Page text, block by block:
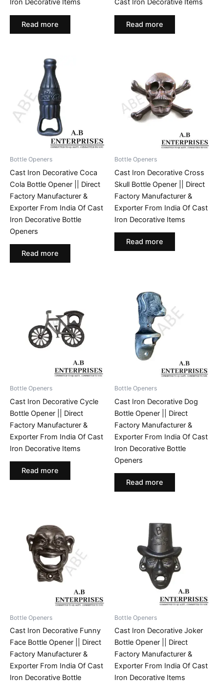
Iron Decorative Items
Read more
Cast Iron Decorative Items
Read more
Bottle Openers
Cast Iron Decorative Coca
Cola Bottle Opener || Direct
Factory Manufacturer &
Exporter From India Of Cast
Iron Decorative Bottle
Openers
Read more
Bottle Openers
Cast Iron Decorative Cross
Skull Bottle Opener || Direct
Factory Manufacturer &
Exporter From India Of Cast
Iron Decorative Items
Read more
Bottle Openers
Cast Iron Decorative Cycle
Bottle Opener || Direct
Factory Manufacturer &
Exporter From India Of Cast
Iron Decorative Items
Read more
Bottle Openers
Cast Iron Decorative Dog
Bottle Opener || Direct
Factory Manufacturer &
Exporter From India Of Cast
Iron Decorative Bottle
Openers
Read more
Bottle Openers
Cast Iron Decorative Funny
Face Bottle Opener || Direct
Factory Manufacturer &
Exporter From India Of Cast
Iron Decorative Bottle
Bottle Openers
Cast Iron Decorative Joker
Bottle Opener || Direct
Factory Manufacturer &
Exporter From India Of Cast
Iron Decorative Items